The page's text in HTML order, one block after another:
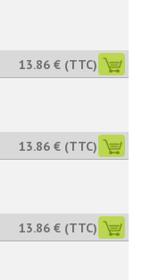
13.86 € (TTC)
13.86 € (TTC)
13.86 € (TTC)